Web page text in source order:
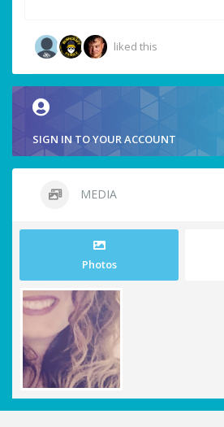
liked this
SIGN IN TO YOUR ACCOUNT
MEDIA
Photos